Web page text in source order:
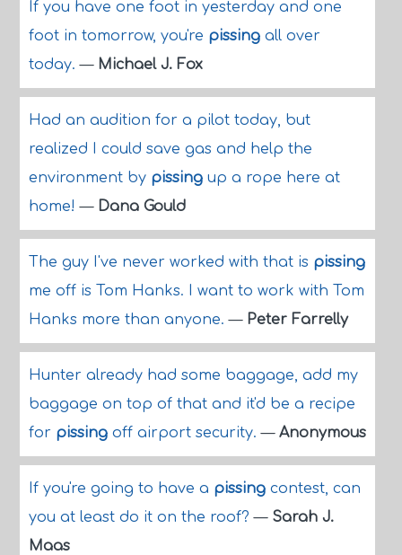
If you have one foot in yesterday and one
foot in tomorrow, you're pissingall over
today.— Michael J. Fox
Had an audition for a pilot today, but
realized I could save gas and help the
environment by pissingup a rope here at
home!— Dana Gould
The guy I've never worked with that is pissing
me off is Tom Hanks. I want to work with Tom
Hanks more than anyone.— Peter Farrelly
Hunter already had some baggage, add my
baggage on top of that and it'd be a recipe
for pissingoff airport security.— Anonymous
If you're going to have a pissingcontest, can
you at least do it on the roof?— Sarah J.
Maas